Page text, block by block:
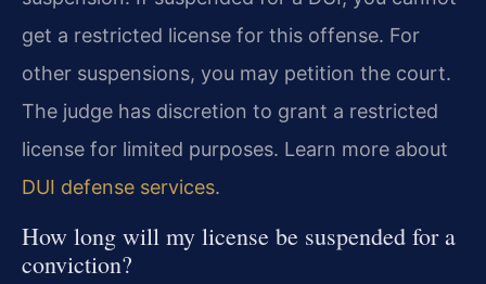
get a restricted license for this offense. For
other suspensions, you may petition the court.
The judge has discretion to grant a restricted
license for limited purposes. Learn more about
DUI defense services.
How long will my license be suspended for a
conviction?